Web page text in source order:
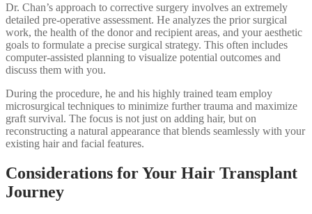
Dr. Chan’s approach to corrective surgery involves an extremely
detailed pre-operative assessment. He analyzes the prior surgical
work, the health of the donor and recipient areas, and your aesthetic
goals to formulate a precise surgical strategy. This often includes
computer-assisted planning to visualize potential outcomes and
discuss them with you.
During the procedure, he and his highly trained team employ
microsurgical techniques to minimize further trauma and maximize
graft survival. The focus is not just on adding hair, but on
reconstructing a natural appearance that blends seamlessly with your
existing hair and facial features.
Considerations for Your Hair Transplant
Journey